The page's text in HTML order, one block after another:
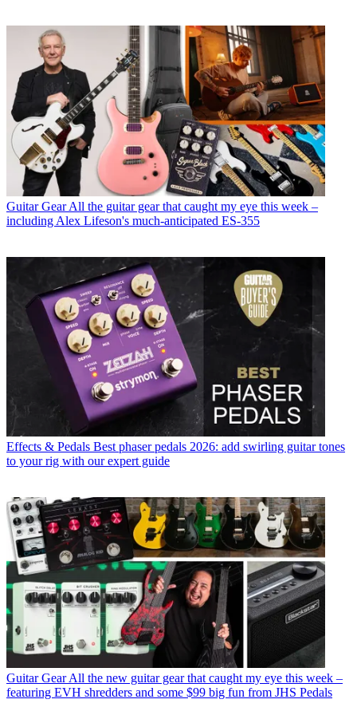
Guitar Gear All the guitar gear that caught my eye this week –
including Alex Lifeson's much-anticipated ES-355
Effects & Pedals Best phaser pedals 2026: add swirling guitar tones
to your rig with our expert guide
Guitar Gear All the new guitar gear that caught my eye this week –
featuring EVH shredders and some $99 big fun from JHS Pedals